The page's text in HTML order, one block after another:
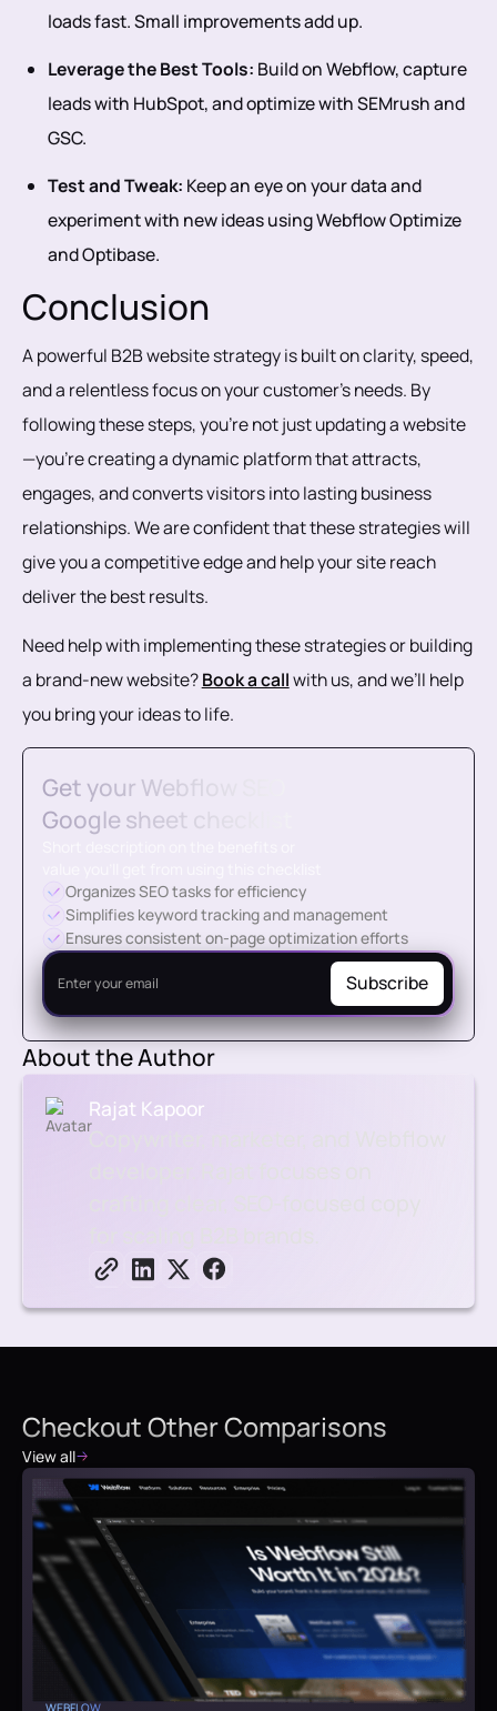
loads fast. Small improvements add up.
Leverage the Best Tools: Build on Webflow, capture
leads with HubSpot, and optimize with SEMrush and
GSC.
Test and Tweak: Keep an eye on your data and
experiment with new ideas using Webflow Optimize
and Optibase.
Conclusion
A powerful B2B website strategy is built on clarity, speed,
and a relentless focus on your customer’s needs. By
following these steps, you’re not just updating a website
—you’re creating a dynamic platform that attracts,
engages, and converts visitors into lasting business
relationships. We are confident that these strategies will
give you a competitive edge and help your site reach
deliver the best results.
Need help with implementing these strategies or building
a brand-new website?Book a callwith us, and we’ll help
you bring your ideas to life.
Get your Webflow SEO
Google sheet checklist
Organizes SEO tasks for efficiency
Simplifies keyword tracking and management
Ensures consistent on-page optimization efforts
About the Author
Rajat Kapoor
Checkout Other Comparisons
View all
WEBFLOW